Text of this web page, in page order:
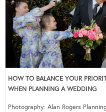
HOW TO BALANCE YOUR
WHEN PLANNING A WEDDING
Photography: Alan Rogers